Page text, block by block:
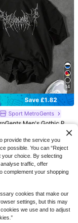
7
AHTELB
Summer Short Slee
Business High-End Solid
Thin Polo Shirt With C
Husband, Men's Tops
Estimated 14
Save £1.82
Sport MetroGents
Men's Gothic Pri
Round Neck Short Slee
T-Shirt, Lightweight, Gy
provide the service you
possible. You can “Reject
your choice. By selecting
traffic, offer
complement your shopping
cookies that make our
settings, but this may
we use and to adjust